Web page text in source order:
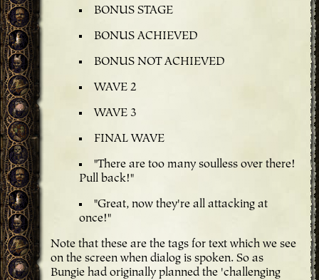
BONUS STAGE
BONUS ACHIEVED
BONUS NOT ACHIEVED
WAVE 2
WAVE 3
FINAL WAVE
"There are too many soulless over there!
Pull back!"
"Great, now they're all attacking at
once!"
Note that these are the tags for text which we see
on the screen when dialog is spoken. So as
Bungie had originally planned the 'challenging